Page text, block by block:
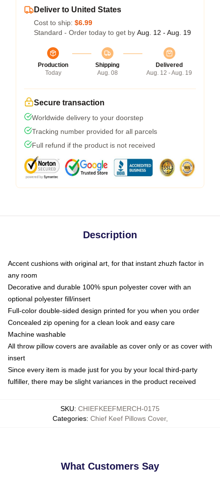
Deliver to United States
Cost to ship: $6.99
Standard - Order today to get by Aug. 12 - Aug. 19
Production
Today
Shipping
Aug. 08
Delivered
Aug. 12 - Aug. 19
Secure transaction
Worldwide delivery to your doorstep
Tracking number provided for all parcels
Full refund if the product is not received
Description
Accent cushions with original art, for that instant zhuzh factor in
any room
Decorative and durable 100% spun polyester cover with an
optional polyester fill/insert
Full-color double-sided design printed for you when you order
Concealed zip opening for a clean look and easy care
Machine washable
All throw pillow covers are available as cover only or as cover with
insert
Since every item is made just for you by your local third-party
fulfiller, there may be slight variances in the product received
SKU: CHIEFKEEFMERCH-0175
Categories: Chief Keef Pillows Cover,
What Customers Say